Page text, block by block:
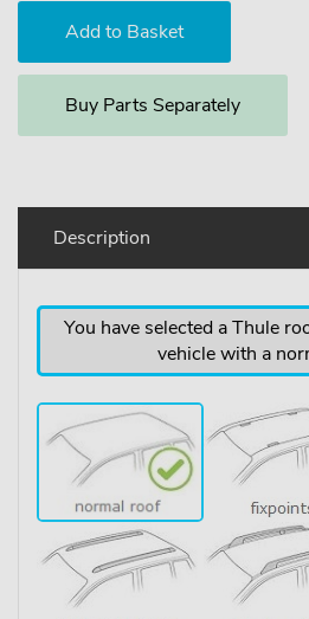
Buy Parts Separately
Description
You have selected a Thule
vehicle with a